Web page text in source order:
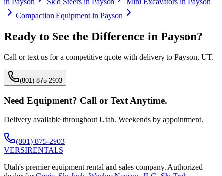
Compaction Equipment in Payson
Ready to See the Difference in Payson?
Call or text us for a competitive quote with delivery to Payson, UT.
(801) 875-2903
Need Equipment? Call or Text Anytime.
Delivery available throughout Utah. Weekends by appointment.
(801) 875-2903
VERSIRENTALS
Utah's premier equipment rental and sales company. Authorized